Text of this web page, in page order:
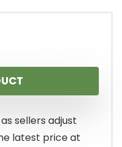
sellers adjust
latest price at